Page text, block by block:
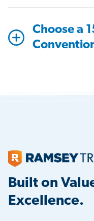
Choose a
Built on
Excellence.